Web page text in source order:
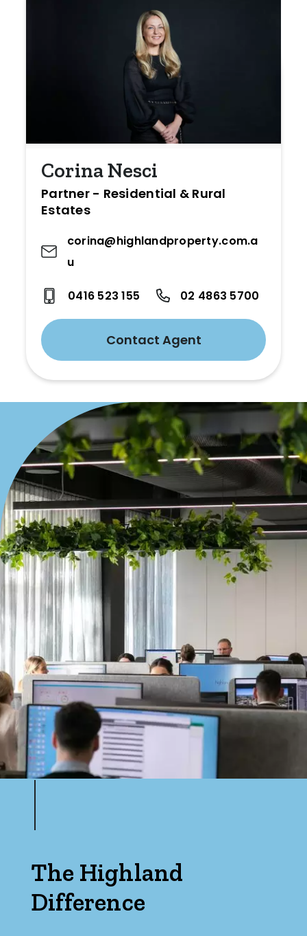
Corina Nesci
Partner - Residential & Rural
Estates
corina@highlandproperty.com.a
u
0416 523 155 02 4863 5700
Contact Agent
The Highland
Difference